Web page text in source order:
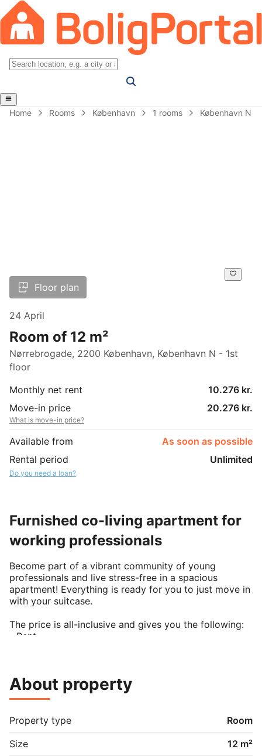
Home Rooms København 1 rooms København N
Floor plan
24 April
Room of 12 m²
Nørrebrogade, 2200 København, København N - 1st
floor
Monthly net rent
10.276 kr.
Move-in price
20.276 kr.
What is move-in price?
Available from
As soon as possible
Rental period
Unlimited
Do you need a loan?
Furnished co-living apartment for
working professionals
Become part of a vibrant community of young
professionals and live stress-free in a spacious
apartment! Everything is ready for you to just move in
with your suitcase.
The price is all-inclusive and gives you the following:
- Rent
- Cleaning services
- CPR registration
As a member of our co-living community, you get
access to a broader network of young professionals
that live in our apartments in Copenhagen, Berlin,
About property
Property type
Room
Size
12 m²